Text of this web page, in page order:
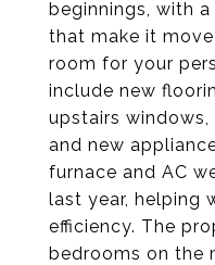
beginnings, with
that make it
room for your
include new
upstairs
and new
furnace and AC
last year, helping
efficiency. The
bedrooms on the